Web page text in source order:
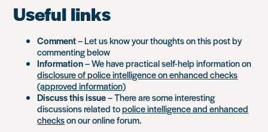
Useful links
Comment– Let us know your thoughts on this post by
commenting below
Information– We have practical self-help information on
disclosure of police intelligence on enhanced checks
(approved information)
Discuss this issue– There are some interesting
discussions related topolice intelligence and enhanced
checkson our online forum.